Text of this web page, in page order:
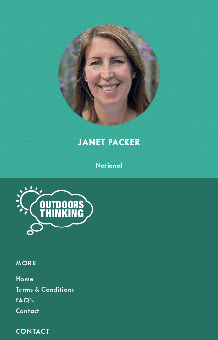
JANET PACKER
National
MORE
Home
Terms & Conditions
FAQ's
Contact
CONTACT